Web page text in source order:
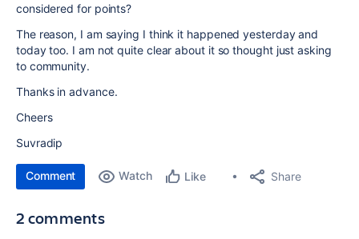
considered for points?
The reason, I am saying I think it happened yesterday and
today too. I am not quite clear about it so thought just asking
to community.
Thanks in advance.
Cheers
Suvradip
Comment Watch Like Share
2 comments